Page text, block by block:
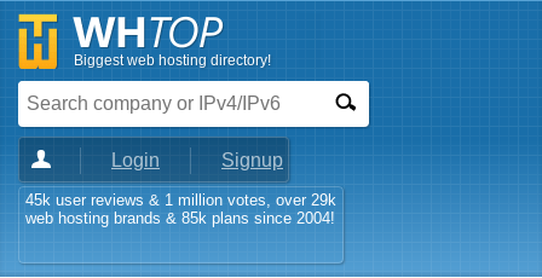
Biggest web hosting directory!
Login Signup
45k user reviews & 1 million votes, over 29k
web hosting brands & 85k plans since 2004!